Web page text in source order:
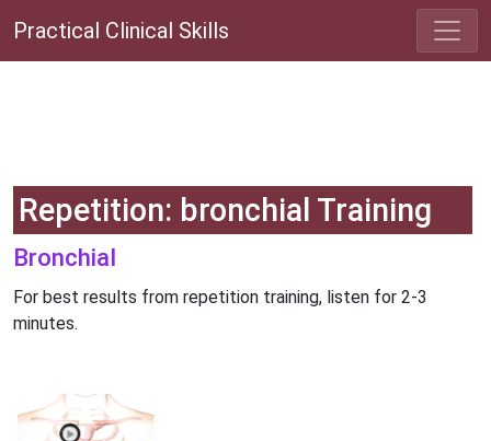
Practical Clinical Skills
Repetition: bronchial Training
Bronchial
For best results from repetition training, listen for 2-3
minutes.